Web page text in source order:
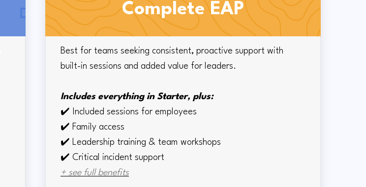
Complete EAP
Best for teams seeking consistent, proactive support with
built-in sessions and added value for leaders.
Includes everything in Starter, plus:
✔️
Included sessions for employees
✔️ Family access
✔️ Leadership training & team workshops
✔️ Critical incident support
+ see full benefits